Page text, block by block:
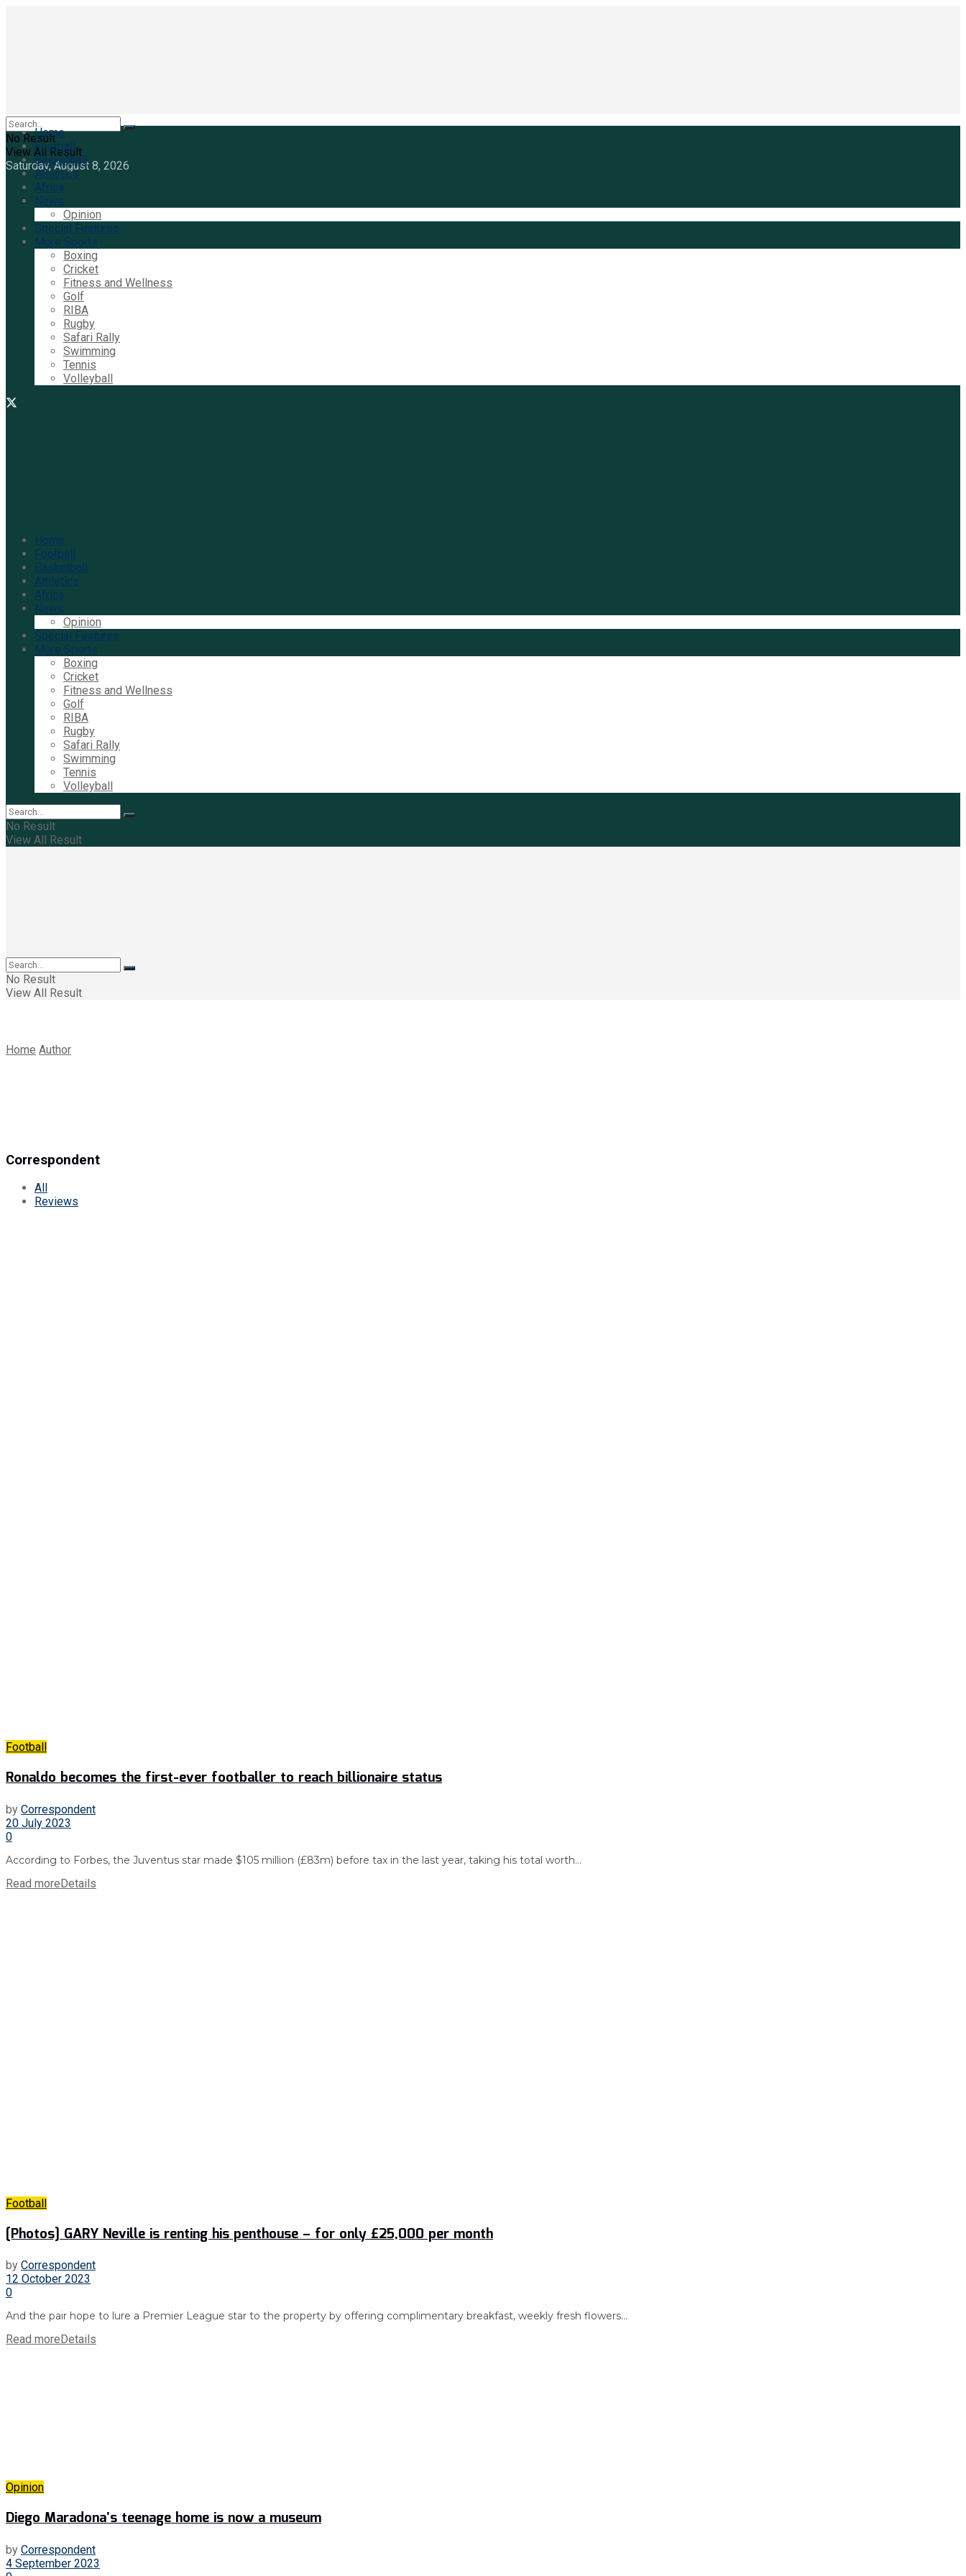
No Result
View All Result
Saturday, August 8, 2026
Home
Football
Basketball
Athletics
Africa
News
Opinion
Special Features
More Sports
Boxing
Cricket
Fitness and Wellness
Golf
RIBA
Rugby
Safari Rally
Swimming
Tennis
Volleyball
Home
Football
Basketball
Athletics
Africa
News
Opinion
Special Features
More Sports
Boxing
Cricket
Fitness and Wellness
Golf
RIBA
Rugby
Safari Rally
Swimming
Tennis
Volleyball
No Result
View All Result
No Result
View All Result
Home Author
Correspondent
All
Reviews
Football
Ronaldo becomes the first-ever footballer to reach billionaire status
by Correspondent
20 July 2023
0
According to Forbes, the Juventus star made $105 million (£83m) before tax in the last year, taking his total worth...
Read moreDetails
Football
[Photos] GARY Neville is renting his penthouse – for only £25,000 per month
by Correspondent
12 October 2023
0
And the pair hope to lure a Premier League star to the property by offering complimentary breakfast, weekly fresh flowers...
Read more Details
Opinion
Diego Maradona’s teenage home is now a museum
by Correspondent
4 September 2023